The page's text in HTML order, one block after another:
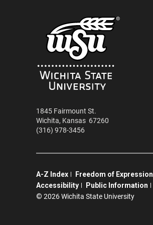
1845 Fairmount St.
Wichita, Kansas 67260
(316) 978-3456
A-Z Index Freedom of Expression
Accessibility
Public Information
© 2026 Wichita State University